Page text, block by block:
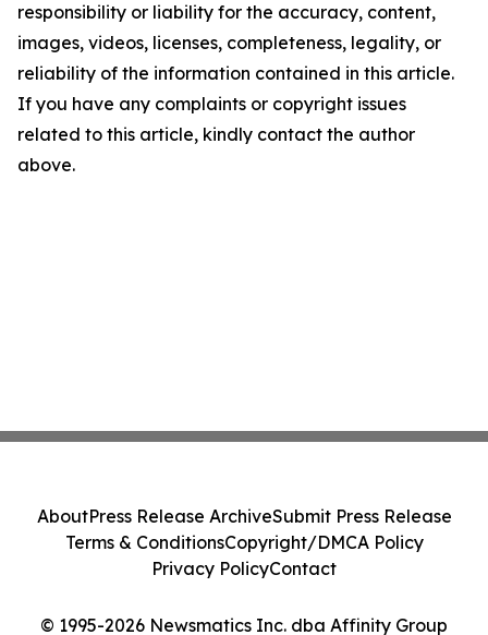
responsibility or liability for the accuracy, content,
images, videos, licenses, completeness, legality, or
reliability of the information contained in this article.
If you have any complaints or copyright issues
related to this article, kindly contact the author
above.
© 1995-2026 Newsmatics Inc. dba Affinity Group
AboutPress Release ArchiveSubmit Press Release
Terms & ConditionsCopyright/DMCA Policy
Privacy PolicyContact